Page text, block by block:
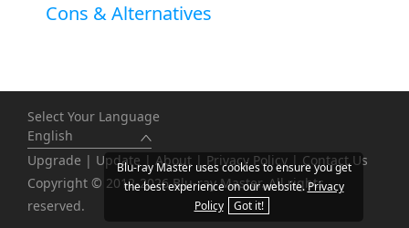
Cons & Alternatives
Upgrade | Update | About | Privacy Policy | Contact Us
Copyright © 2012-2026 Blu-ray Master. All rights
reserved.
Select Your Language
English
Blu-ray Master uses cookies to ensure you get
the best experience on our website.Privacy
Policy
Got it!